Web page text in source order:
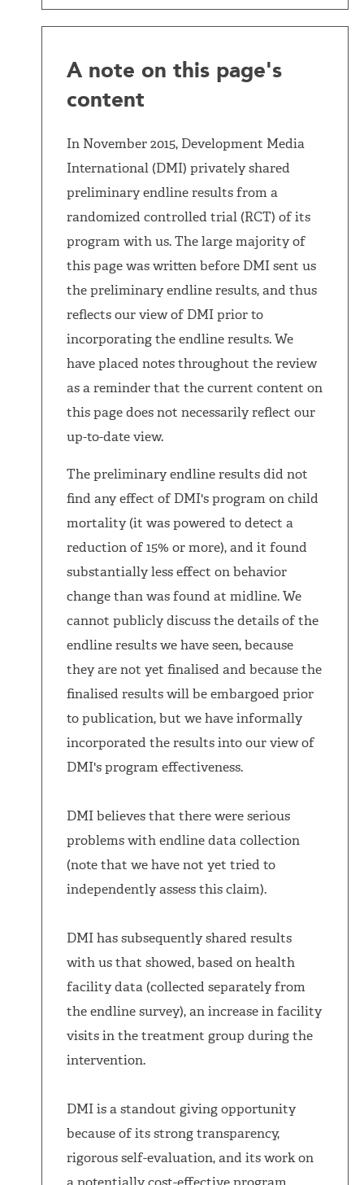
A note on this page's
content
In November 2015, Development Media
International (DMI) privately shared
preliminary endline results from a
randomized controlled trial (RCT) of its
program with us. The large majority of
this page was written before DMI sent us
the preliminary endline results, and thus
reflects our view of DMI prior to
incorporating the endline results. We
have placed notes throughout the review
as a reminder that the current content on
this page does not necessarily reflect our
up-to-date view.
The preliminary endline results did not
find any effect of DMI's program on child
mortality (it was powered to detect a
reduction of 15% or more), and it found
substantially less effect on behavior
change than was found at midline. We
cannot publicly discuss the details of the
endline results we have seen, because
they are not yet finalised and because the
finalised results will be embargoed prior
to publication, but we have informally
incorporated the results into our view of
DMI's program effectiveness.
DMI believes that there were serious
problems with endline data collection
(note that we have not yet tried to
independently assess this claim).
DMI has subsequently shared results
with us that showed, based on health
facility data (collected separately from
the endline survey), an increase in facility
visits in the treatment group during the
intervention.
DMI is a standout giving opportunity
because of its strong transparency,
rigorous self-evaluation, and its work on